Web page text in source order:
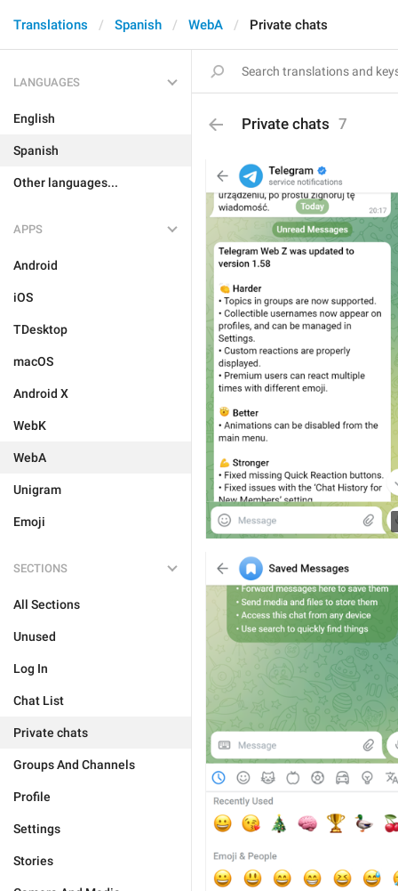
Translations Spanish WebA Private chats
LANGUAGES
English
Spanish
Other languages...
APPS
Android
iOS
TDesktop
macOS
Android X
WebK
WebA
Unigram
Emoji
SECTIONS
All Sections
Unused
Log In
Chat List
Private chats
Groups And Channels
Profile
Settings
Stories
Private chats 7